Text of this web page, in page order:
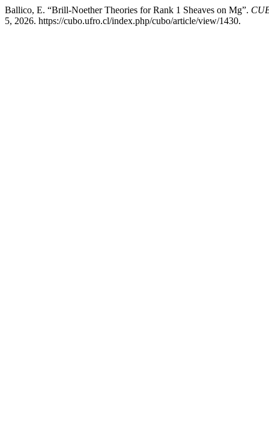
Ballico, E. “Brill-Noether Theories for Rank 1 Sheaves on Mg”.
5, 2026. https://cubo.ufro.cl/index.php/cubo/article/view/1430.